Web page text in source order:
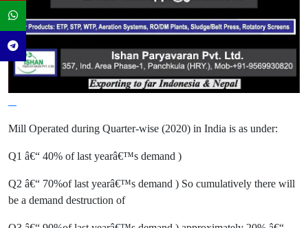
Mill Operated during Quarter-wise (2020) in India is as under:
Q1 â€“ 40% of last yearâ€™s demand )
Q2 â€“ 70%of last yearâ€™s demand ) So cumulatively there will
be a demand destruction of